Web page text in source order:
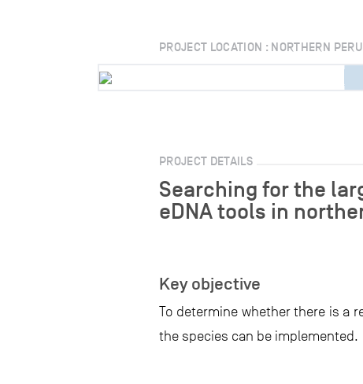
PROJECT LOCATION : NORTHERN PERU
PROJECT DETAILS
Searching for the
eDNA tools in
Key objective
To determine whether there is a
the species can be implemented.